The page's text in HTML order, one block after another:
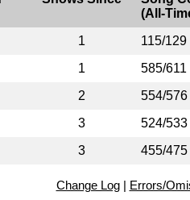
(All-
1 115/129
1 585/611
2 554/576
3 524/533
3 455/475
Change Log| Errors/